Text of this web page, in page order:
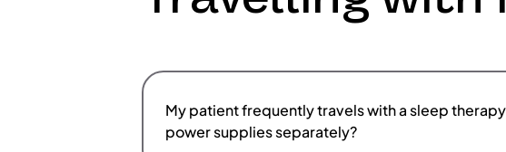
My patient frequently travels with a sleep
power supplies separately?